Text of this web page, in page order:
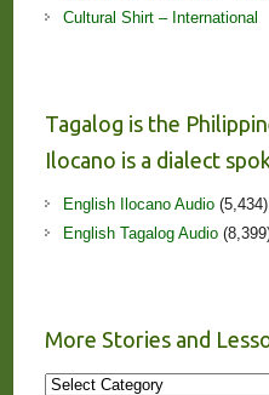
Cultural Shirt – International
Tagalog is the
Ilocano is a dialect
English Ilocano Audio(5,434)
English Tagalog Audio
More Stories and
More